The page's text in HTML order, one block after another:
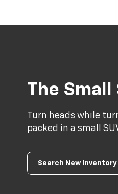
The Small
Turn heads while
packed in a small
Search New Inventory